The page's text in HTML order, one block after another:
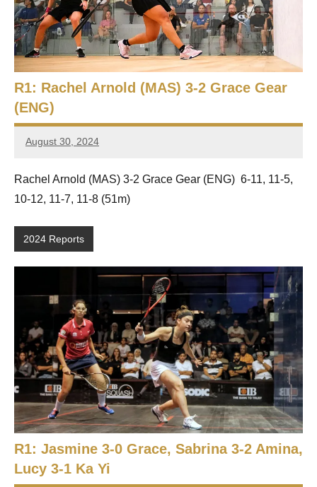
t
i
a
n
S
q
u
a
s
h
e
n
p
2
0
2
5
,
C
R1: Rachel Arnold (MAS) 3-2 Grace Gear
(ENG)
August 30, 2024
Framboise
Rachel Arnold (MAS) 3-2 Grace Gear (ENG) 6-11, 11-5,
10-12, 11-7, 11-8 (51m)
2024 Reports
R1: Jasmine 3-0 Grace, Sabrina 3-2 Amina,
Lucy 3-1 Ka Yi